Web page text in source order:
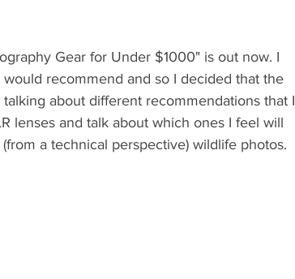
Tips for Beginners
Gear for Under $1000" is out now. I
recommend and so I decided that the
about different recommendations that I
lenses and talk about which ones I feel will
a technical perspective) wildlife photos.